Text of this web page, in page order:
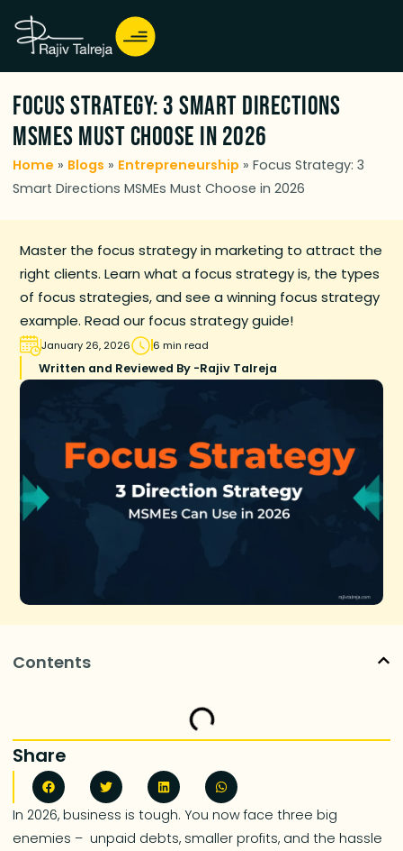
Focus Strategy: 3 Smart Directions
MSMEs Must Choose in 2026
Home » Blogs » Entrepreneurship »Focus Strategy: 3
Smart Directions MSMEs Must Choose in 2026
Master the focus strategy in marketing to attract the
right clients. Learn what a focus strategy is, the types
of focus strategies, and see a winning focus strategy
example. Read our focus strategy guide!
January 26, 2026 6 min read
Written and Reviewed By -Rajiv Talreja
Contents
Share
In 2026, business is tough. You now face three big
enemies – unpaid debts, smaller profits, and the hassle